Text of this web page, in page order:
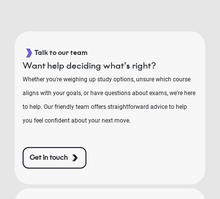
Talk to our team
Want help deciding what’s right?
Whether you're weighing up study options, unsure which course
aligns with your goals, or have questions about exams, we're here
to help. Our friendly team offers straightforward advice to help
you feel confident about your next move.
Get in touch